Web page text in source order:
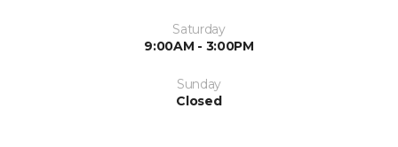
Saturday
9:00AM - 3:00PM
Sunday
Closed